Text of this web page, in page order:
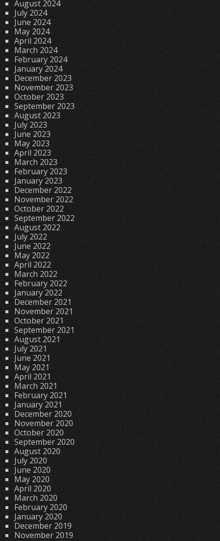
August 2024
July 2024
June 2024
May 2024
April 2024
March 2024
February 2024
January 2024
December 2023
November 2023
October 2023
September 2023
August 2023
July 2023
June 2023
May 2023
April 2023
March 2023
February 2023
January 2023
December 2022
November 2022
October 2022
September 2022
August 2022
July 2022
June 2022
May 2022
April 2022
March 2022
February 2022
January 2022
December 2021
November 2021
October 2021
September 2021
August 2021
July 2021
June 2021
May 2021
April 2021
March 2021
February 2021
January 2021
December 2020
November 2020
October 2020
September 2020
August 2020
July 2020
June 2020
May 2020
April 2020
March 2020
February 2020
January 2020
December 2019
November 2019